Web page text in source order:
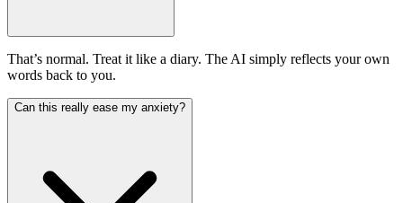
That’s normal. Treat it like a diary. The AI simply reflects your own
words back to you.
Can this really ease my anxiety?